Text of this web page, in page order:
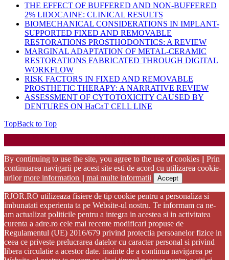
THE EFFECT OF BUFFERED AND NON-BUFFERED
2% LIDOCAINE: CLINICAL RESULTS
BIOMECHANICAL CONSIDERATIONS IN IMPLANT-
SUPPORTED FIXED AND REMOVABLE
RESTORATIONS PROSTHODONTICS: A REVIEW
MARGINAL ADAPTATION OF METAL-CERAMIC
RESTORATIONS FABRICATED THROUGH DIGITAL
WORKFLOW
RISK FACTORS IN FIXED AND REMOVABLE
PROSTHETIC THERAPY: A NARRATIVE REVIEW
ASSESSMENT OF CYTOTOXICITY CAUSED BY
DENTURES ON HaCaT CELL LINE
TopBack to Top
By continuing to use the site, you agree to the use of cookies || Prin
continuarea navigarii pe acest site esti de acord cu utilizarea cookie-
urilormore information || mai multe informatii Accept
RJOR.RO utilizeaza fisiere de tip cookie pentru a personaliza si
imbunatati experienta ta pe Website-ul nostru. Te informam ca ne-
am actualizat politicile pentru a integra in acestea si in activitatea
curenta a adre.ro cele mai recente modificari propuse de
Regulamentul (UE) 2016/679 privind protectia persoanelor fizice in
ceea ce priveste prelucrarea datelor cu caracter personal si privind
libera circulatie a acestor date. inainte de a continua navigarea pe